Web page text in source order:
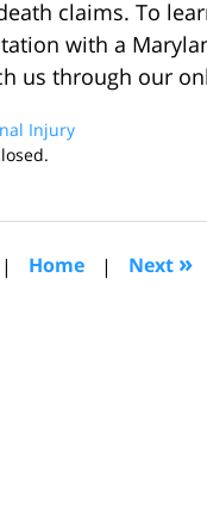
claims. To
with a
us through our
Injury
| Home | Next »